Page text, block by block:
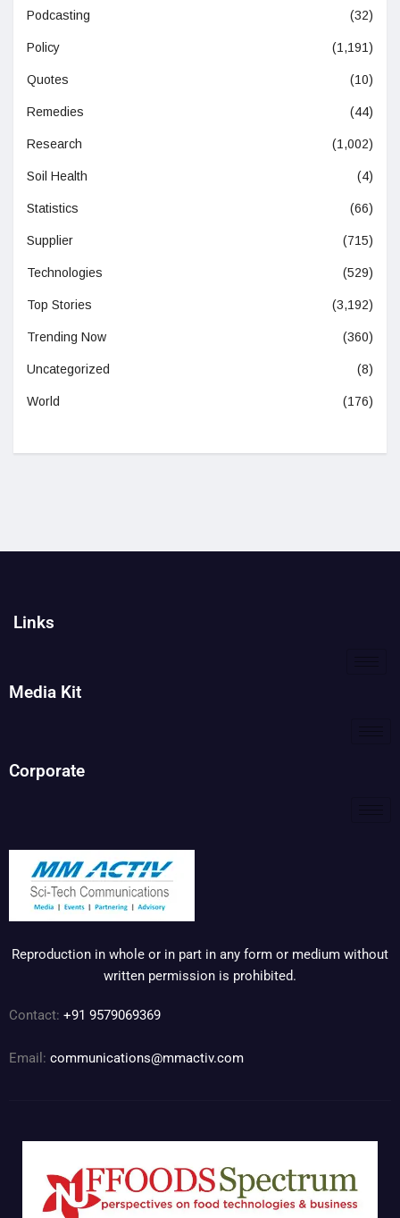
Podcasting (32)
Policy (1,191)
Quotes (10)
Remedies (44)
Research (1,002)
Soil Health (4)
Statistics (66)
Supplier (715)
Technologies (529)
Top Stories (3,192)
Trending Now (360)
Uncategorized (8)
World (176)
Links
Media Kit
Corporate
Reproduction in whole or in part in any form or medium without
written permission is prohibited.
Contact: +91 9579069369
Email: communications@mmactiv.com